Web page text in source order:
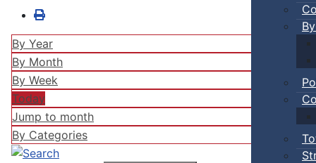
By Year
By Month
By Week
Today
Jump to month
By Categories